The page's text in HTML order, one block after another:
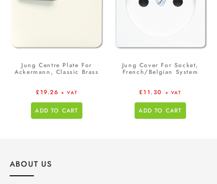
Jung Centre Plate For
Ackermann, Classic Brass
£19.26 + VAT
ADD TO CART
Jung Cover For Socket,
French/Belgian System
£11.30 + VAT
ADD TO CART
ABOUT US